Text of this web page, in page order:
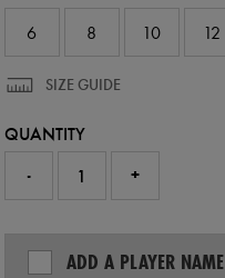
64546330.html
6
8 10 12
SIZE GUIDE
QUANTITY
-
+
ADD A PLAYER NAME